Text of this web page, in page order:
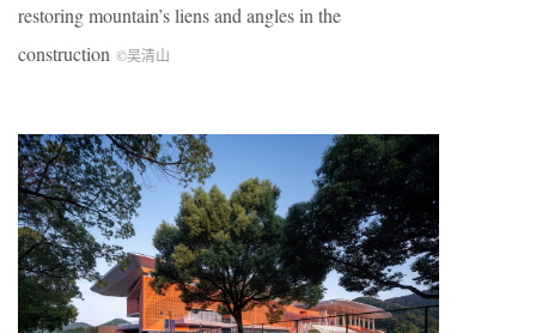
restoring mountain’s liens and angles in the
construction ©吴清山